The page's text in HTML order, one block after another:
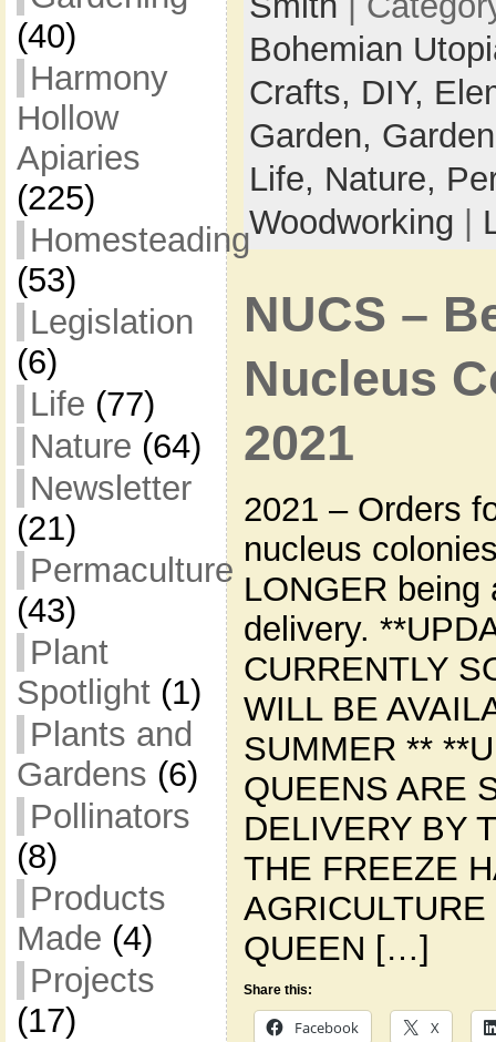
(40)
Harmony
Hollow
Apiaries
(225)
Homesteading
(53)
Legislation
(6)
Life (77)
Nature (64)
Newsletter
(21)
Permaculture
(43)
Plant
Spotlight(1)
Plants and
Gardens (6)
Pollinators
(8)
Products
Made (4)
Projects
(17)
Bohemian
Crafts, DIY,
Garden,
Life, Nature,
Woodworking
NUCS –
Nucleus
2021
2021 – Orders
nucleus
LONGER being
delivery.
CURRENTLY
WILL BE
SUMMER **
QUEENS ARE
DELIVERY BY
THE FREEZE
QUEEN […]
Share this:
Facebook X